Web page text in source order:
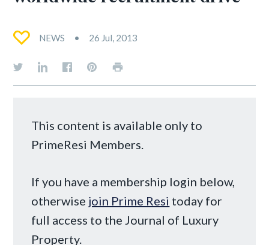
NEWS 26 Jul, 2013
This content is available only to
PrimeResi Members.
If you have a membership login below,
otherwise join Prime Resi today for
full access to the Journal of Luxury
Property.